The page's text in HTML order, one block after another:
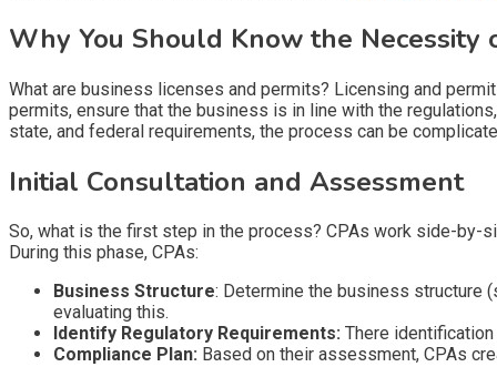
Why You Should Know the Necessity
What are business licenses and permits? Licensing and
permits, ensure that the business is in line with the
state, and federal requirements, the process can be
Initial Consultation and Assessment
So, what is the first step in the process? CPAs work side-by-
During this phase, CPAs:
Business Structure: Determine the business structure
evaluating this.
Identify Regulatory Requirements: There
Compliance Plan: Based on their assessment, CPAs